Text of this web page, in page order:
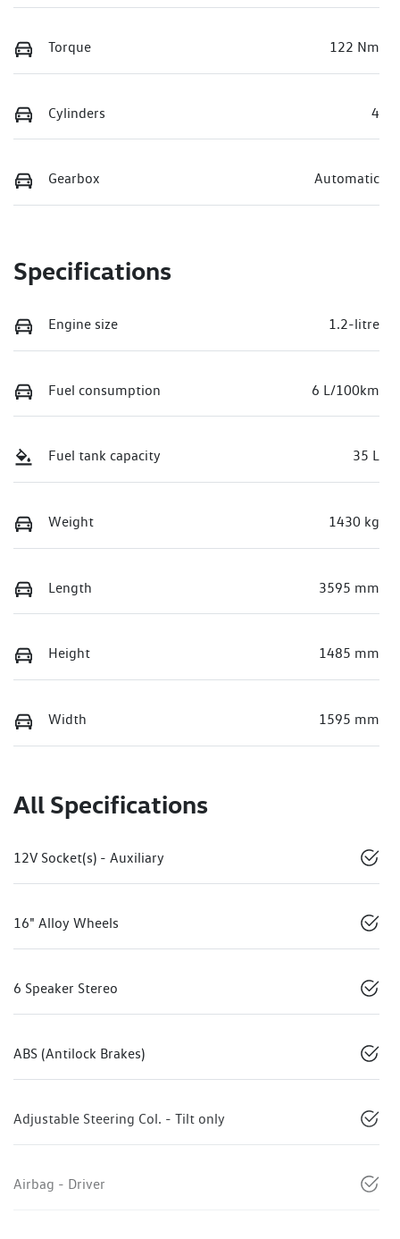
Torque 122 Nm
Cylinders 4
Gearbox Automatic
Specifications
Engine size 1.2-litre
Fuel consumption 6 L/100km
Fuel tank capacity 35 L
Weight 1430 kg
Length 3595 mm
Height 1485 mm
Width 1595 mm
All Specifications
12V Socket(s) - Auxiliary
16" Alloy Wheels
6 Speaker Stereo
ABS (Antilock Brakes)
Adjustable Steering Col. - Tilt only
Airbag - Driver